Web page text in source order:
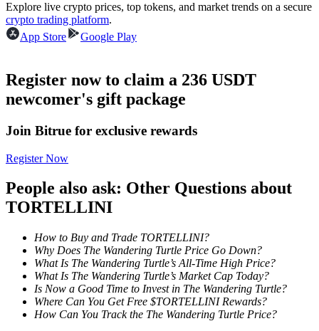
Enjoy profit-sharing and copy trading commissions
Big data analysis including trade info, etc.
Explore live crypto prices, top tokens, and market trends on a secure
crypto trading platform.
App Store
Google Play
Register now to claim a 236 USDT
newcomer's gift package
Join Bitrue for exclusive rewards
Register Now
People also ask: Other Questions about
TORTELLINI
How to Buy and Trade TORTELLINI?
Why Does The Wandering Turtle Price Go Down?
What Is The Wandering Turtle’s All-Time High Price?
What Is The Wandering Turtle’s Market Cap Today?
Is Now a Good Time to Invest in The Wandering Turtle?
Where Can You Get Free $TORTELLINI Rewards?
How Can You Track the The Wandering Turtle Price?